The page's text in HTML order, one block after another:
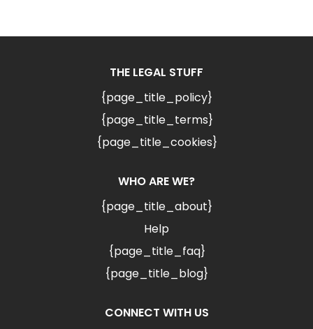
THE LEGAL STUFF
{page_title_policy}
{page_title_terms}
{page_title_cookies}
WHO ARE WE?
{page_title_about}
Help
{page_title_faq}
{page_title_blog}
CONNECT WITH US